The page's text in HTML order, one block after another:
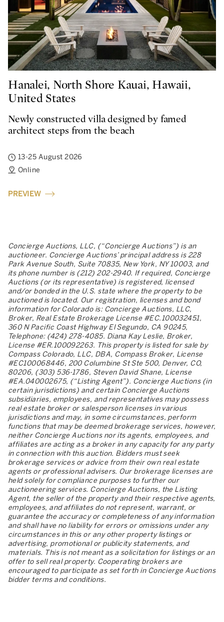
Hanalei, North Shore Kauai, Hawaii,
United States
Newly constructed villa designed by famed
architect steps from the beach
13-25 August 2026
Online
PREVIEW
Concierge Auctions, LLC, (“Concierge Auctions”) is an
auctioneer. Concierge Auctions’ principal address is 228
Park Avenue South, Suite 70835, New York, NY 10003, and
its phone number is (212) 202-2940. If required, Concierge
Auctions (or its representative) is registered, licensed
and/or bonded in the U.S. state where the property to be
auctioned is located. Our registration, licenses and bond
information for Colorado is: Concierge Auctions, LLC,
Broker, Real Estate Brokerage License #EC.100032451,
360 N Pacific Coast Highway El Segundo, CA 90245,
Telephone: (424) 278-4085. Diana Kay Leslie, Broker,
License #ER.100092263. This property is listed for sale by
Compass Colorado, LLC, DBA, Compass Broker, License
#EC100068446, 200 Columbine St Ste 500, Denver, CO,
80206, (303) 536-1786, Steven David Shane, License
#EA.040002675, (“Listing Agent”). Concierge Auctions (in
certain jurisdictions) and certain Concierge Auctions
subsidiaries, employees, and representatives may possess
real estate broker or salesperson licenses in various
jurisdictions and may, in some circumstances, perform
functions that may be deemed brokerage services, however,
neither Concierge Auctions nor its agents, employees, and
affiliates are acting as a broker in any capacity for any party
in connection with this auction. Bidders must seek
brokerage services or advice from their own real estate
agents or professional advisers. Our brokerage licenses are
held solely for compliance purposes to further our
auctioneering services. Concierge Auctions, the Listing
Agent, the seller of the property and their respective agents,
employees, and affiliates do not represent, warrant, or
guarantee the accuracy or completeness of any information
and shall have no liability for errors or omissions under any
circumstances in this or any other property listings or
advertising, promotional or publicity statements, and
materials. This is not meant as a solicitation for listings or an
offer to sell real property. Cooperating brokers are
encouraged to participate as set forth in Concierge Auctions
bidder terms and conditions.